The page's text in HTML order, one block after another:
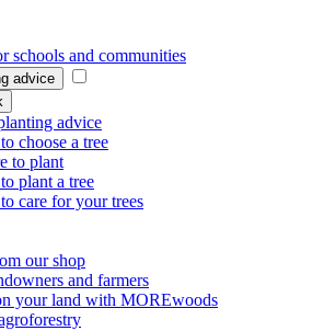
schools and communities
advice
advice
choose a tree
to plant
plant a tree
care for your trees
our shop
and farmers
your land with MOREwoods